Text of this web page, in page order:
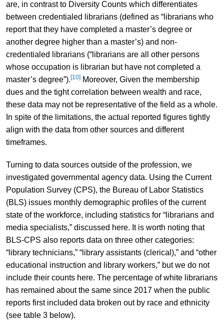
are, in contrast to Diversity Counts which differentiates
between credentialed librarians (defined as “librarians who
report that they have completed a master’s degree or
another degree higher than a master’s) and non-
credentialed librarians (“librarians are all other persons
whose occupation is librarian but have not completed a
master’s degree”).[10]Moreover, Given the membership
dues and the tight correlation between wealth and race,
these data may not be representative of the field as a whole.
In spite of the limitations, the actual reported figures tightly
align with the data from other sources and different
timeframes.
Turning to data sources outside of the profession, we
investigated governmental agency data. Using the Current
Population Survey (CPS), the Bureau of Labor Statistics
(BLS) issues monthly demographic profiles of the current
state of the workforce, including statistics for “librarians and
media specialists,” discussed here. It is worth noting that
BLS-CPS also reports data on three other categories:
“library technicians,” “library assistants (clerical),” and “other
educational instruction and library workers,” but we do not
include their counts here. The percentage of white librarians
has remained about the same since 2017 when the public
reports first included data broken out by race and ethnicity
(see table 3 below).